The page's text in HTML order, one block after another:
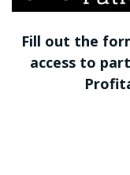
Fill out the
access to